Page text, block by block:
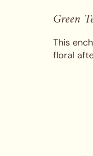
Green
This
floral